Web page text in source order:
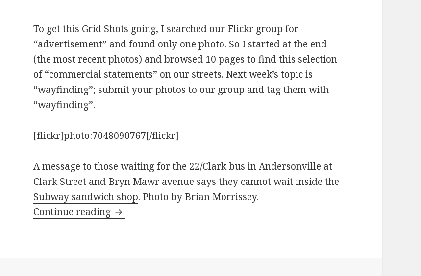
To get this Grid Shots going, I searched our Flickr group for
“advertisement” and found only one photo. So I started at the end
(the most recent photos) and browsed 10 pages to find this selection
of “commercial statements” on our streets. Next week’s topic is
“wayfinding”; submit your photos to our group and tag them with
“wayfinding”.
[flickr]photo:7048090767[/flickr]
A message to those waiting for the 22/Clark bus in Andersonville at
Clark Street and Bryn Mawr avenue saysthey cannot wait inside the
Subway sandwich shop. Photo by Brian Morrissey.
Continue reading Grid Shots: Commercial statements